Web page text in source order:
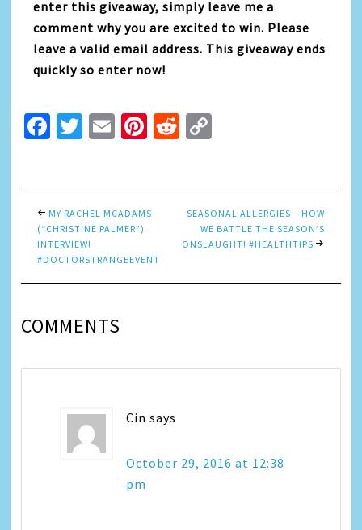
enter this giveaway, simply leave me a
comment why you are excited to win. Please
leave a valid email address. This giveaway ends
quickly so enter now!
Facebook
Twitter
EmailPinterest
Reddit
MY RACHEL MCADAMS
(“CHRISTINE PALMER”)
INTERVIEW!
#DOCTORSTRANGEEVENT
SEASONAL ALLERGIES – HOW
WE BATTLE THE SEASON’S
ONSLAUGHT! #HEALTHTIPS
COMMENTS
Cin says
October 29, 2016 at 12:38
pm